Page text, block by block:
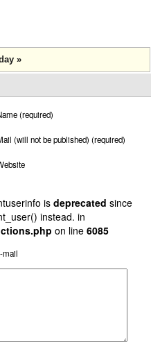
»
(required)
(will not be published) (required)
isdeprecated since
instead. in
on line 6085
mail